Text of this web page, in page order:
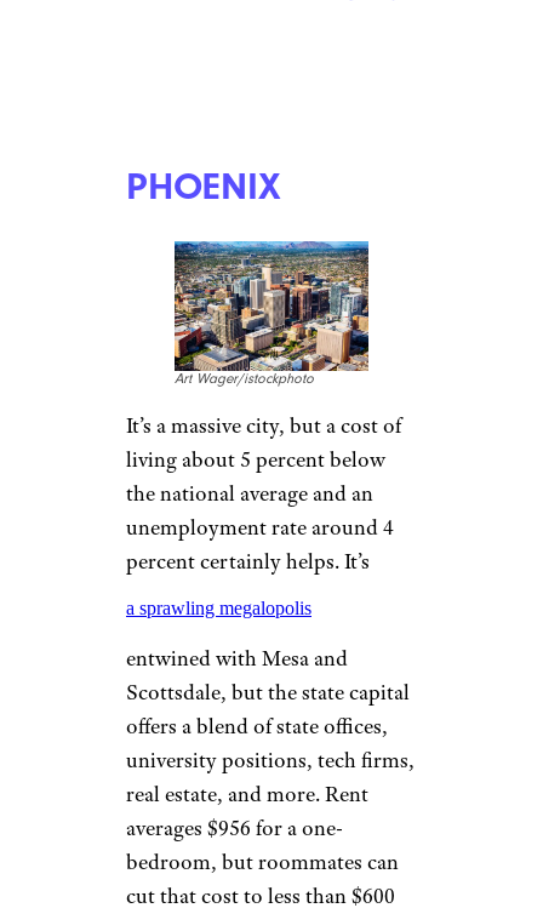
Horror Stories of Terrible Neighbors
That Make Homeownership Scary
PHOENIX
Art Wager/istockphoto